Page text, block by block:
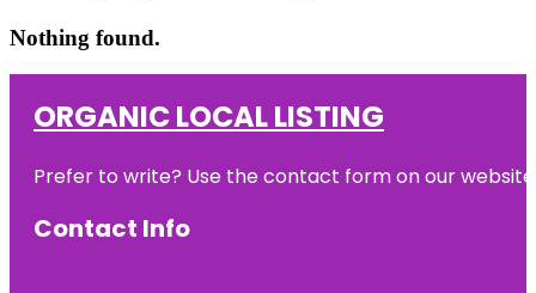
Nothing found.
ORGANIC LOCAL LISTING
Prefer to write? Use the contact form on our
Contact Info